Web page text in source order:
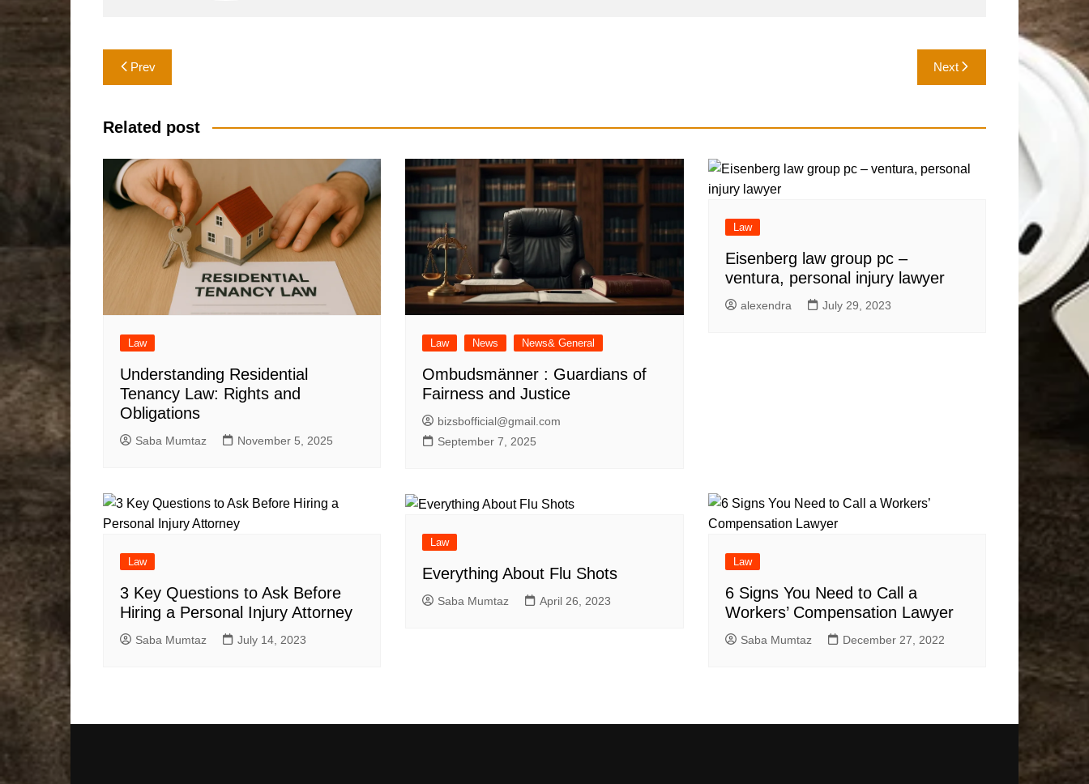
Post
navigation
Prev Next
Related post
Law
Understanding Residential
Tenancy Law: Rights and
Obligations
Saba Mumtaz November 5, 2025
Law News News& General
Ombudsmänner : Guardians of
Fairness and Justice
bizsbofficial@gmail.com
September 7, 2025
Law
Eisenberg law group pc –
ventura, personal injury lawyer
alexendra July 29, 2023
Law
3 Key Questions to Ask Before
Hiring a Personal Injury Attorney
Saba Mumtaz July 14, 2023
Law
Everything About Flu Shots
Saba Mumtaz April 26, 2023
Law
6 Signs You Need to Call a
Workers’ Compensation Lawyer
Saba Mumtaz December 27, 2022